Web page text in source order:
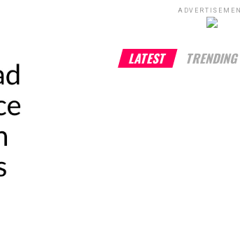
LATEST TRENDING